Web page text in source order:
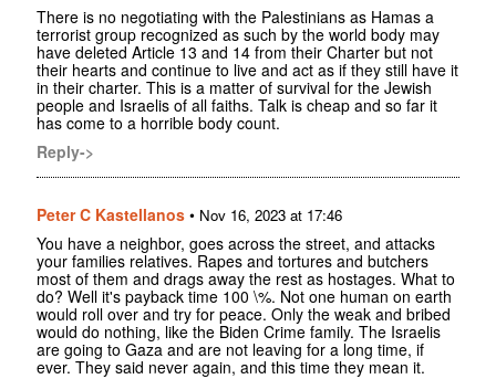
There is no negotiating with the Palestinians as Hamas a
terrorist group recognized as such by the world body may
have deleted Article 13 and 14 from their Charter but not
their hearts and continue to live and act as if they still have it
in their charter. This is a matter of survival for the Jewish
people and Israelis of all faiths. Talk is cheap and so far it
has come to a horrible body count.
Reply->
Peter C Kastellanos • Nov 16, 2023 at 17:46
You have a neighbor, goes across the street, and attacks
your families relatives. Rapes and tortures and butchers
most of them and drags away the rest as hostages. What to
do? Well it's payback time 100 \%. Not one human on earth
would roll over and try for peace. Only the weak and bribed
would do nothing, like the Biden Crime family. The Israelis
are going to Gaza and are not leaving for a long time, if
ever. They said never again, and this time they mean it.